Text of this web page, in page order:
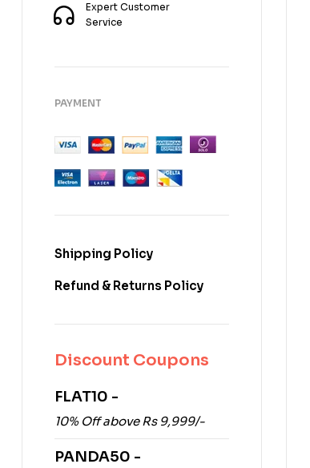
Expert Customer
Service
PAYMENT
Shipping Policy
Refund & Returns Policy
Discount Coupons
FLAT10 -
10% Off above Rs 9,999/-
PANDA50 -